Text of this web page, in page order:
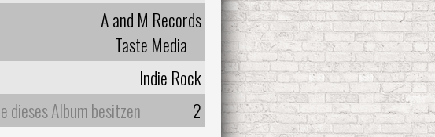
A and M Records
Taste Media
Indie Rock
dieses Album besitzen
2